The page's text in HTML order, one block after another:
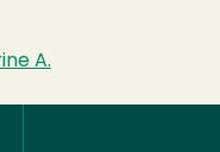
A.